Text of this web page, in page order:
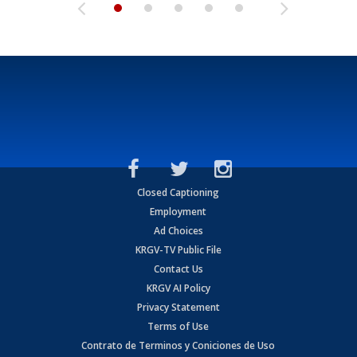
Closed Captioning
Employment
Ad Choices
KRGV-TV Public File
Contact Us
KRGV AI Policy
Privacy Statement
Terms of Use
Contrato de Terminos y Coniciones de Uso